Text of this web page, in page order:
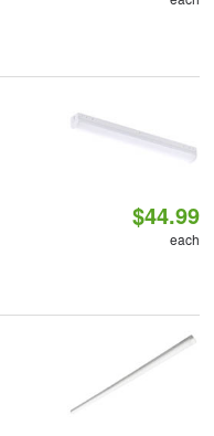
$44.99
each